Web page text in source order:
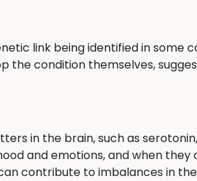
link being identified in some
the condition themselves,
in the brain, such as
and emotions, and when
contribute to imbalances in